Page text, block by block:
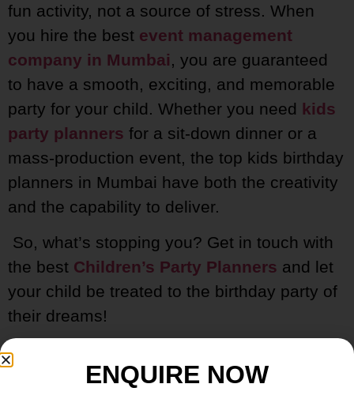
fun activity, not a source of stress. When
you hire the best event management
company in Mumbai, you are guaranteed
to have a smooth, exciting, and memorable
party for your child. Whether you need kids
party planners for a sit-down dinner or a
mass-production event, the top kids birthday
planners in Mumbai have both the creativity
and the capability to deliver.
So, what’s stopping you? Get in touch with
the best Children’s Party Planners and let
your child be treated to the birthday party of
their dreams!
ENQUIRE NOW